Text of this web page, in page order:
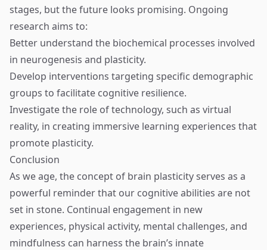
stages, but the future looks promising. Ongoing
research aims to:
Better understand the biochemical processes involved
in neurogenesis and plasticity.
Develop interventions targeting specific demographic
groups to facilitate cognitive resilience.
Investigate the role of technology, such as virtual
reality, in creating immersive learning experiences that
promote plasticity.
Conclusion
As we age, the concept of brain plasticity serves as a
powerful reminder that our cognitive abilities are not
set in stone. Continual engagement in new
experiences, physical activity, mental challenges, and
mindfulness can harness the brain’s innate